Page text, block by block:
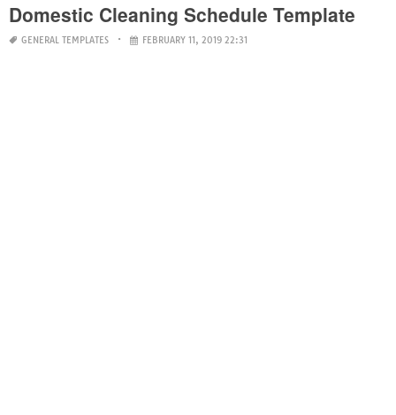
Domestic Cleaning Schedule Template
GENERAL TEMPLATES FEBRUARY 11, 2019 22:31